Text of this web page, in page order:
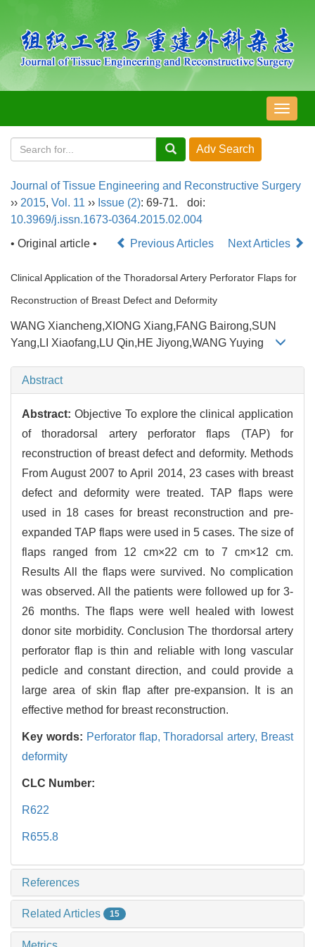
导
航
Journal of Tissue Engineering and Reconstructive Surgery
›› 2015, Vol. 11 ›› Issue (2): 69-71.
doi:
10.3969/j.issn.1673-0364.2015.02.004
• Original article •
Previous Articles Next Articles
Clinical Application of the Thoradorsal Artery Perforator Flaps for
Reconstruction of Breast Defect and Deformity
WANG Xiancheng,XIONG Xiang,FANG Bairong,SUN
Yang,LI Xiaofang,LU Qin,HE Jiyong,WANG Yuying
Abstract
Abstract: Objective To explore the clinical application
of thoradorsal artery perforator flaps (TAP) for
reconstruction of breast defect and deformity. Methods
From August 2007 to April 2014, 23 cases with breast
defect and deformity were treated. TAP flaps were
used in 18 cases for breast reconstruction and pre-
expanded TAP flaps were used in 5 cases. The size of
flaps ranged from 12 cm×22 cm to 7 cm×12 cm.
Results All the flaps were survived. No complication
was observed. All the patients were followed up for 3-
26 months. The flaps were well healed with lowest
donor site morbidity. Conclusion The thordorsal artery
perforator flap is thin and reliable with long vascular
pedicle and constant direction, and could provide a
large area of skin flap after pre-expansion. It is an
effective method for breast reconstruction.
Key words: Perforator flap,Thoradorsal artery, Breast
deformity
CLC Number:
R622
R655.8
References
Related Articles 15